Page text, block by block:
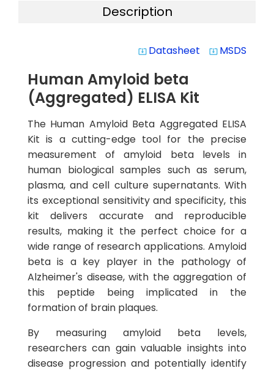
Description
system_update_alt Datasheet system_update_alt MSDS
Human Amyloid beta
(Aggregated) ELISA Kit
The Human Amyloid Beta Aggregated ELISA
Kit is a cutting-edge tool for the precise
measurement of amyloid beta levels in
human biological samples such as serum,
plasma, and cell culture supernatants. With
its exceptional sensitivity and specificity, this
kit delivers accurate and reproducible
results, making it the perfect choice for a
wide range of research applications. Amyloid
beta is a key player in the pathology of
Alzheimer's disease, with the aggregation of
this peptide being implicated in the
formation of brain plaques.
By measuring amyloid beta levels,
researchers can gain valuable insights into
disease progression and potentially identify